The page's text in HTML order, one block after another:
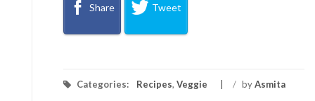
Share Tweet
Categories: Recipes, Veggie / byAsmita